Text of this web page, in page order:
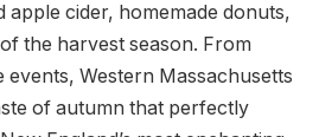
cider, homemade donuts,
the harvest‌ season.‍ From
‌events, Western Massachusetts
of autumn that perfectly